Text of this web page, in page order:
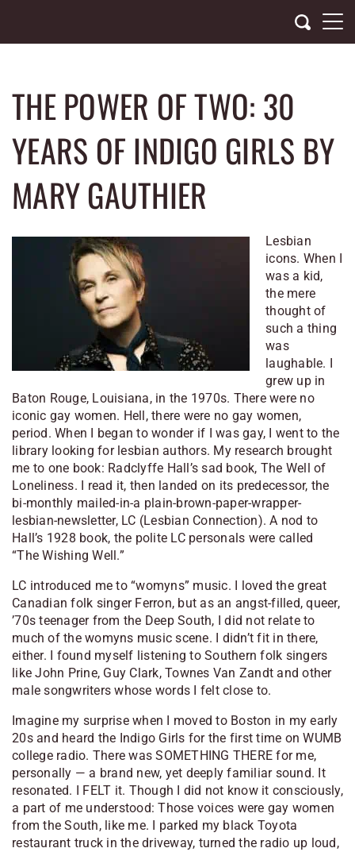
content
THE POWER OF TWO: 30
YEARS OF INDIGO GIRLS BY
MARY GAUTHIER
Lesbian
icons. When I
was a kid,
the mere
thought of
such a thing
was
laughable. I
grew up in
Baton Rouge, Louisiana, in the 1970s. There were no
iconic gay women. Hell, there were no gay women,
period. When I began to wonder if I was gay, I went to the
library looking for lesbian authors. My research brought
me to one book: Radclyffe Hall’s sad book, The Well of
Loneliness. I read it, then landed on its predecessor, the
bi-monthly mailed-in-a plain-brown-paper-wrapper-
lesbian-newsletter, LC (Lesbian Connection). A nod to
Hall’s 1928 book, the polite LC personals were called
“The Wishing Well.”
LC introduced me to “womyns” music. I loved the great
Canadian folk singer Ferron, but as an angst-filled, queer,
’70s teenager from the Deep South, I did not relate to
much of the womyns music scene. I didn’t fit in there,
either. I found myself listening to Southern folk singers
like John Prine, Guy Clark, Townes Van Zandt and other
male songwriters whose words I felt close to.
Imagine my surprise when I moved to Boston in my early
20s and heard the Indigo Girls for the first time on WUMB
college radio. There was SOMETHING THERE for me,
personally — a brand new, yet deeply familiar sound. It
resonated. I FELT it. Though I did not know it consciously,
a part of me understood: Those voices were gay women
from the South, like me. I parked my black Toyota
restaurant truck in the driveway, turned the radio up loud,